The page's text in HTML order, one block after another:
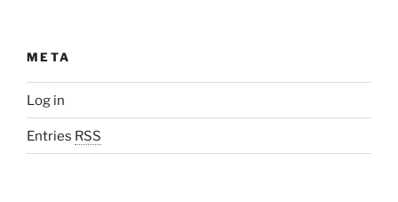
META
Log in
Entries RSS